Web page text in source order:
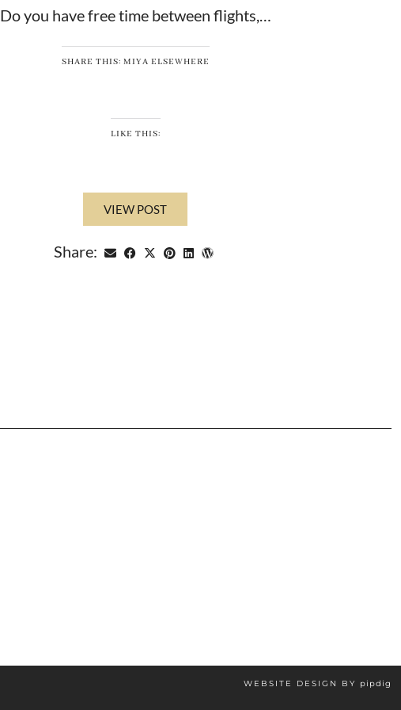
Do you have free time between flights,…
SHARE THIS: MIYA ELSEWHERE
LIKE THIS:
VIEW POST
Share:
WEBSITE DESIGN BY pipdig